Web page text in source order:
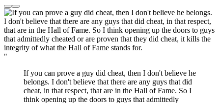
"
If you can prove a guy did cheat, then I don't believe he
belongs. I don't believe that there are any guys that did
cheat, in that respect, that are in the Hall of Fame. So I
think opening up the doors to guys that admittedly